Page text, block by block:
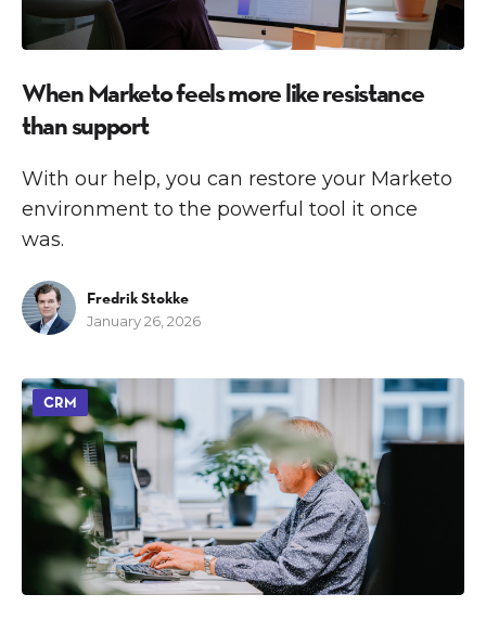
When Marketo feels more like resistance
than support
With our help, you can restore your Marketo
environment to the powerful tool it once
was.
Fredrik Stokke
January 26, 2026
CRM